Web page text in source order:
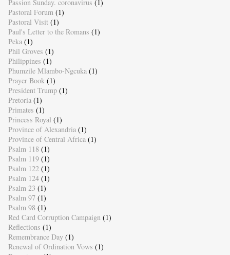
Passion Sunday. coronavirus (1)
Pastoral Forum (1)
Pastoral Visit (1)
Paul's Letter to the Romans (1)
Peka (1)
Phil Groves (1)
Philippines (1)
Phumzile Mlambo-Ngcuka (1)
Prayer Book (1)
President Trump (1)
Pretoria (1)
Primates (1)
Princess Royal (1)
Province of Alexandria (1)
Province of Central Africa (1)
Psalm 118 (1)
Psalm 119 (1)
Psalm 122 (1)
Psalm 124 (1)
Psalm 23 (1)
Psalm 97 (1)
Psalm 98 (1)
Red Card Corruption Campaign (1)
Reflections (1)
Remembrance Day (1)
Renewal of Ordination Vows (1)